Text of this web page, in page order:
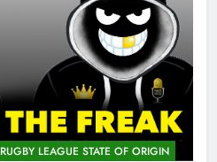
RUGBY LEAGUE STATE OF ORIGIN